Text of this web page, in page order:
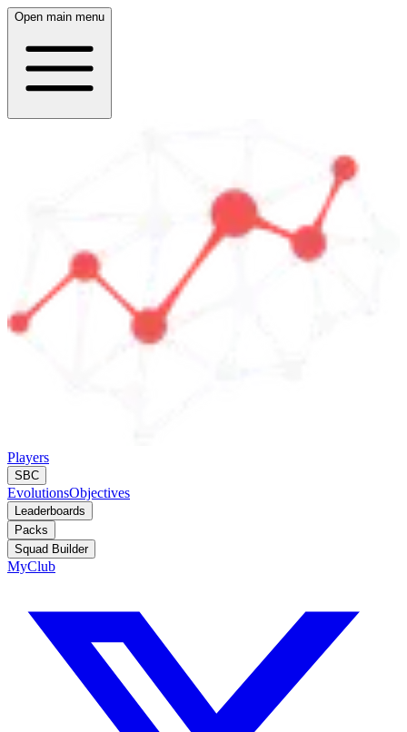
Open main menu
Players
SBC
EvolutionsObjectives
Leaderboards
Packs
Squad Builder
MyClub